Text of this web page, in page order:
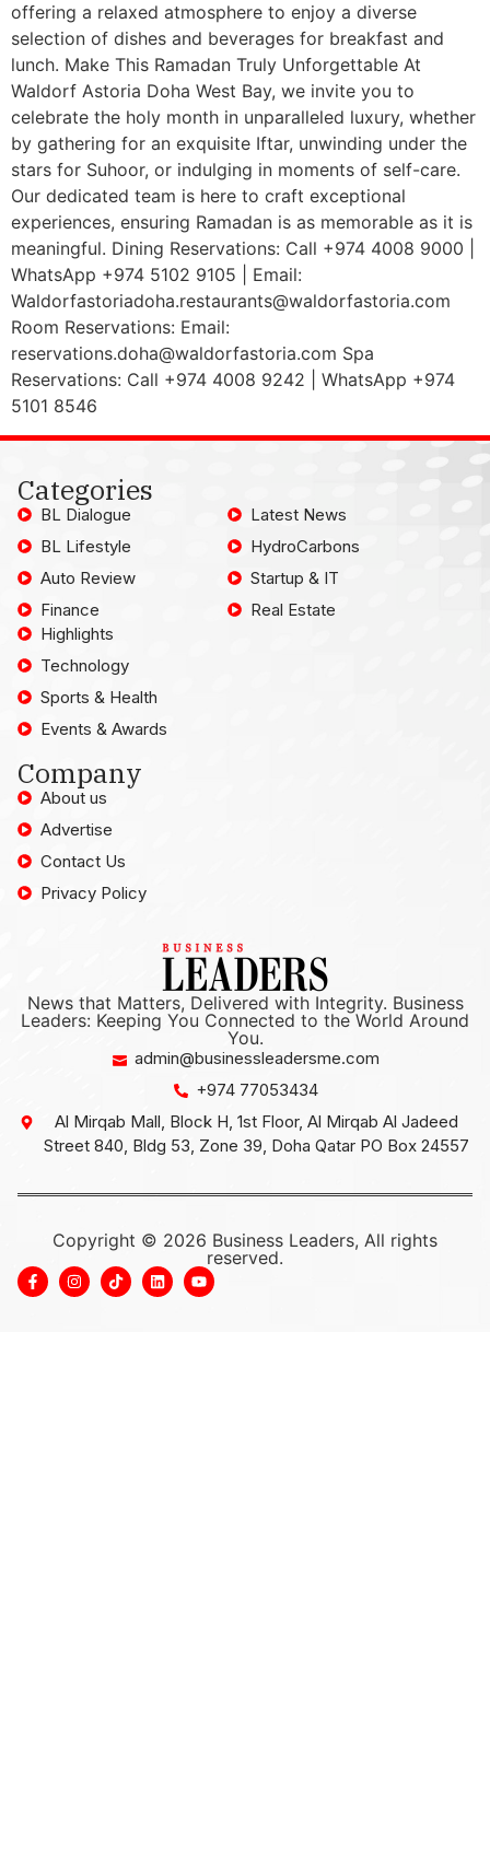
offering a relaxed atmosphere to enjoy a diverse
selection of dishes and beverages for breakfast and
lunch. Make This Ramadan Truly Unforgettable At
Waldorf Astoria Doha West Bay, we invite you to
celebrate the holy month in unparalleled luxury, whether
by gathering for an exquisite Iftar, unwinding under the
stars for Suhoor, or indulging in moments of self-care.
Our dedicated team is here to craft exceptional
experiences, ensuring Ramadan is as memorable as it is
meaningful. Dining Reservations: Call +974 4008 9000 |
WhatsApp +974 5102 9105 | Email:
Waldorfastoriadoha.restaurants@waldorfastoria.com
Room Reservations: Email:
reservations.doha@waldorfastoria.com Spa
Reservations: Call +974 4008 9242 | WhatsApp +974
5101 8546
Categories
BL Dialogue
BL Lifestyle
Auto Review
Finance
Latest News
HydroCarbons
Startup & IT
Real Estate
Highlights
Technology
Sports & Health
Events & Awards
Company
About us
Advertise
Contact Us
Privacy Policy
News that Matters, Delivered with Integrity. Business
Leaders: Keeping You Connected to the World Around
You.
admin@businessleadersme.com
+974 77053434
Al Mirqab Mall, Block H, 1st Floor, Al Mirqab Al Jadeed
Street 840, Bldg 53, Zone 39, Doha Qatar PO Box 24557
Copyright © 2026 Business Leaders, All rights
reserved.